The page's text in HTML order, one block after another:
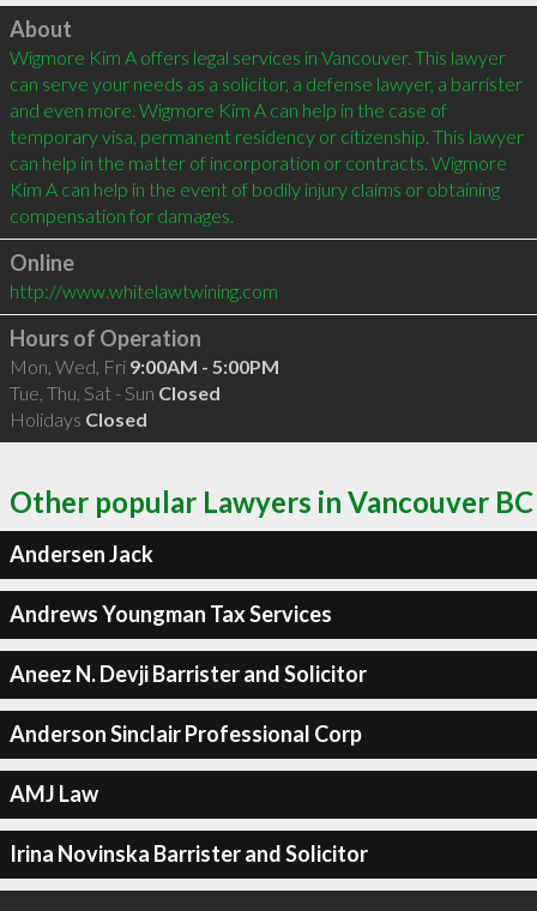
Click to load
About
Wigmore Kim A offers legal services in Vancouver. This lawyer
can serve your needs as a solicitor, a defense lawyer, a barrister
and even more. Wigmore Kim A can help in the case of
temporary visa, permanent residency or citizenship. This lawyer
can help in the matter of incorporation or contracts. Wigmore
Kim A can help in the event of bodily injury claims or obtaining
Online
http://www.whitelawtwining.com
Hours of Operation
Mon, Wed, Fri 9:00AM - 5:00PM
Tue, Thu, Sat - Sun Closed
Holidays Closed
Other popular Lawyers in Vancouver BC
Andersen Jack
Andrews Youngman Tax Services
Aneez N. Devji Barrister and Solicitor
Anderson Sinclair Professional Corp
AMJ Law
Irina Novinska Barrister and Solicitor